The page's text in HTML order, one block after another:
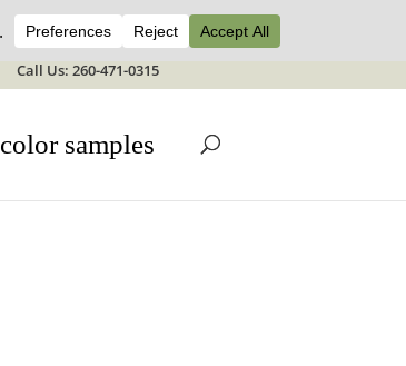
Call Us: 260-471-0315
color samples